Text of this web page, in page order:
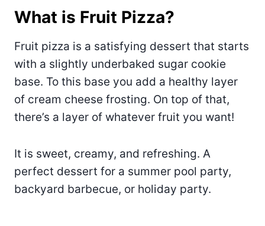
What is Fruit Pizza?
Fruit pizza is a satisfying dessert that starts
with a slightly underbaked sugar cookie
base. To this base you add a healthy layer
of cream cheese frosting. On top of that,
there’s a layer of whatever fruit you want!
It is sweet, creamy, and refreshing. A
perfect dessert for a summer pool party,
backyard barbecue, or holiday party.